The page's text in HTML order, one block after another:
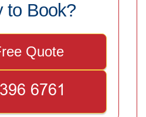
to Book?
Quote